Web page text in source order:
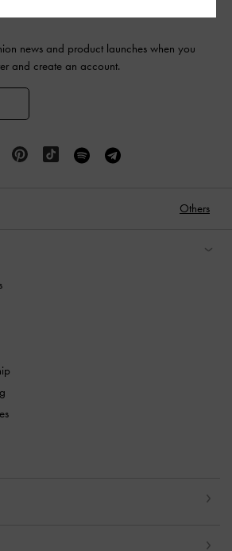
news and product launches when you
and create an account.
Others